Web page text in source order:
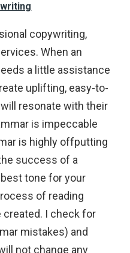
copywriting,
When an
a little assistance
uplifting, easy-to-
resonate with their
is impeccable
is highly offputting
success of a
tone for your
of reading
created. I check for
mistakes) and
not change any